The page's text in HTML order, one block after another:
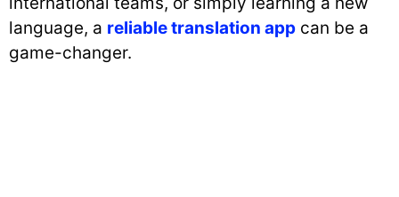
language, a reliable translation app can be a
game-changer.